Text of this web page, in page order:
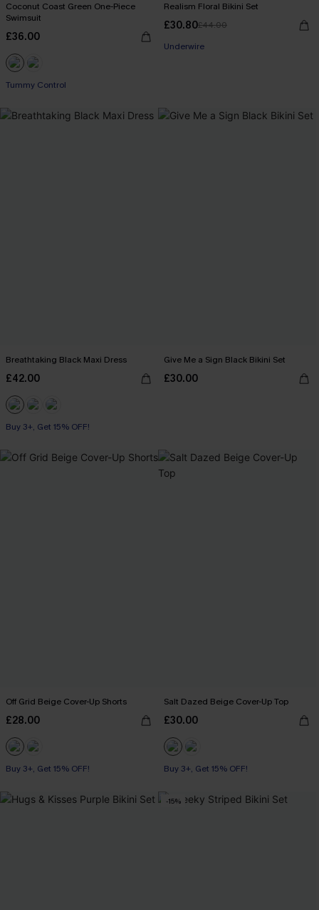
Coconut Coast Green One-Piece
Swimsuit
£36.00
Tummy Control
Realism Floral Bikini Set
£30.80£44.00
Underwire
Breathtaking Black Maxi Dress
£42.00
Buy 3+, Get 15% OFF!
Give Me a Sign Black Bikini Set
£30.00
Off Grid Beige Cover-Up Shorts
£28.00
Buy 3+, Get 15% OFF!
Salt Dazed Beige Cover-Up Top
£30.00
Buy 3+, Get 15% OFF!
-15%